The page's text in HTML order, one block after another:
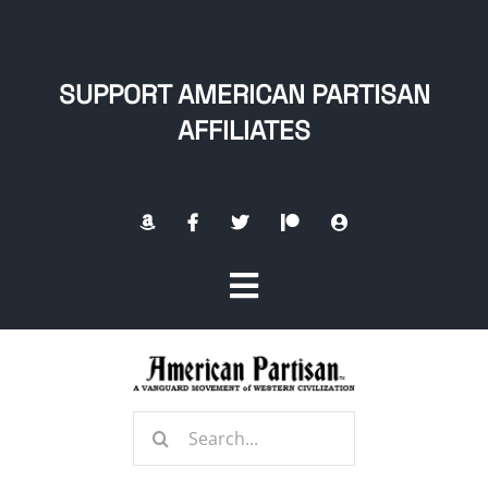
SUPPORT AMERICAN PARTISAN
AFFILIATES
Toggle
Navigation
Search